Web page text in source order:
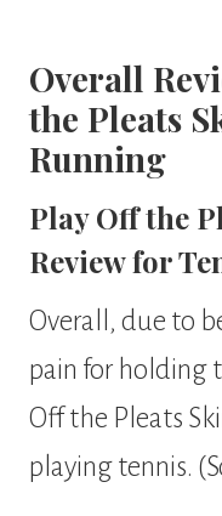
Overall
the Pleats
Running
Play Off the
Review for
Overall, due to
pain for holding
Off the Pleats
playing tennis.